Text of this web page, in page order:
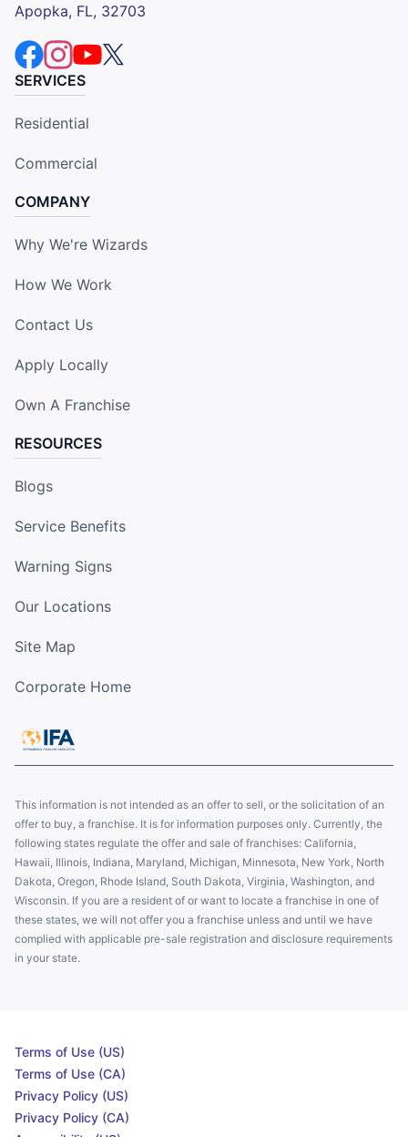
Apopka, FL, 32703
SERVICES
Residential
Commercial
COMPANY
Why We're Wizards
How We Work
Contact Us
Apply Locally
Own A Franchise
RESOURCES
Blogs
Service Benefits
Warning Signs
Our Locations
Site Map
Corporate Home
This information is not intended as an offer to sell, or the solicitation of an
offer to buy, a franchise. It is for information purposes only. Currently, the
following states regulate the offer and sale of franchises: California,
Hawaii, Illinois, Indiana, Maryland, Michigan, Minnesota, New York, North
Dakota, Oregon, Rhode Island, South Dakota, Virginia, Washington, and
Wisconsin. If you are a resident of or want to locate a franchise in one of
these states, we will not offer you a franchise unless and until we have
complied with applicable pre-sale registration and disclosure requirements
in your state.
Terms of Use (US)
Terms of Use (CA)
Privacy Policy (US)
Privacy Policy (CA)